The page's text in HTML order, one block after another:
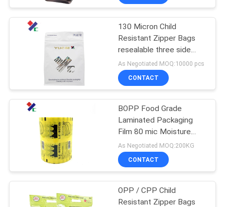
FACTORY
TOUR
QUALITY
CONTROL
CONTACT
REQUEST
A
QUOTE
Biodegradable
Packaging Bags
44
Recyclable
Packaging Bags
130 Micron Child
Resistant Zipper Bags
resealable three side
seal
As Negotiated MOQ:10000 pcs
CONTACT
BOPP Food Grade
Laminated Packaging
Film 80 mic Moisture
Proof
As Negotiated MOQ:200KG
CONTACT
OPP / CPP Child
Resistant Zipper Bags